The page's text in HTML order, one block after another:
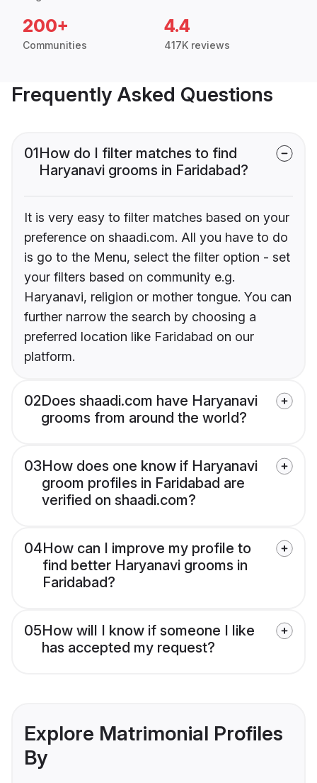
200+
Communities
4.4
417K reviews
Frequently Asked Questions
01How do I filter matches to find
Haryanavi grooms in Faridabad?
It is very easy to filter matches based on your
preference on shaadi.com. All you have to do
is go to the Menu, select the filter option - set
your filters based on community e.g.
Haryanavi, religion or mother tongue. You can
further narrow the search by choosing a
preferred location like Faridabad on our
platform.
02Does shaadi.com have Haryanavi
grooms from around the world?
03How does one know if Haryanavi
groom profiles in Faridabad are
verified on shaadi.com?
04How can I improve my profile to
find better Haryanavi grooms in
Faridabad?
05How will I know if someone I like
has accepted my request?
Explore Matrimonial Profiles
By